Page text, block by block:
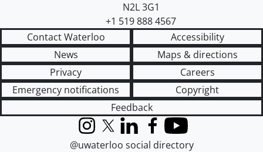
N2L 3G1
+1 519 888 4567
Contact Waterloo
Accessibility
News
Maps & directions
Privacy
Careers
Emergency notifications
Copyright
Feedback
InstagramX (formerly Twitter)
LinkedInFacebook
YouTube
@uwaterloo social directory